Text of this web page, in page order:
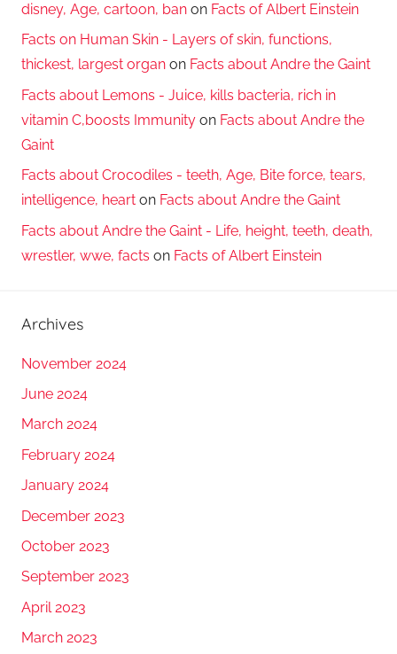
disney, Age, cartoon, ban on Facts of Albert Einstein
Facts on Human Skin - Layers of skin, functions,
thickest, largest organ on Facts about Andre the Gaint
Facts about Lemons - Juice, kills bacteria, rich in
vitamin C,boosts Immunity on Facts about Andre the
Gaint
Facts about Crocodiles - teeth, Age, Bite force, tears,
intelligence, heart on Facts about Andre the Gaint
Facts about Andre the Gaint - Life, height, teeth, death,
wrestler, wwe, facts on Facts of Albert Einstein
Archives
November 2024
June 2024
March 2024
February 2024
January 2024
December 2023
October 2023
September 2023
April 2023
March 2023